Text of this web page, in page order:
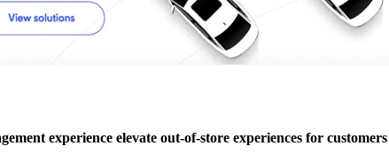
experience elevate out-of-store experiences for